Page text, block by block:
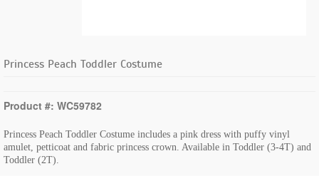
Princess Peach Toddler Costume
Product #: WC59782
Princess Peach Toddler Costume includes a pink dress with puffy vinyl
amulet, petticoat and fabric princess crown. Available in Toddler (3-4T) and
Toddler (2T).